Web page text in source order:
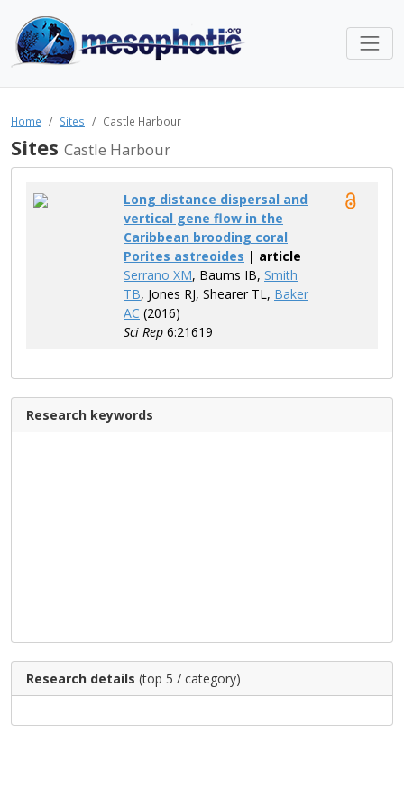
Home Sites Castle Harbour
Sites Castle Harbour
Long distance dispersal and
vertical gene flow in the
Caribbean brooding coral
Porites astreoides | article
Serrano XM, Baums IB, Smith
TB, Jones RJ, Shearer TL, Baker
AC (2016)
Sci Rep 6:21619
Research keywords
Research details (top 5 / category)